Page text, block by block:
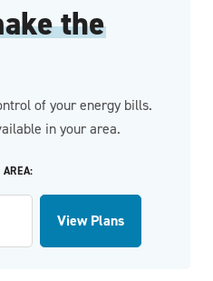
the
of your energy bills.
in your area.
View Plans